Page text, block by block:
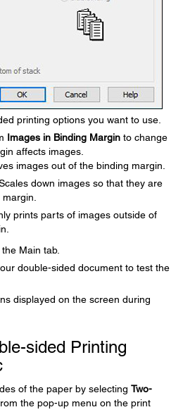
printing options you want to use.
Images in Binding Margin to change
affects images.
images out of the binding margin.
down images so that they are
prints parts of images outside of
Main tab.
double-sided document to test the
displayed on the screen during
sided Printing
of the paper by selecting Two-
the pop-up menu on the print